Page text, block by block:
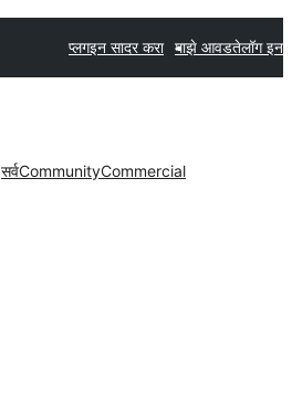
प्लगइन सादर करा माझे आवडतेलॉग इन
सर्वCommunityCommercial